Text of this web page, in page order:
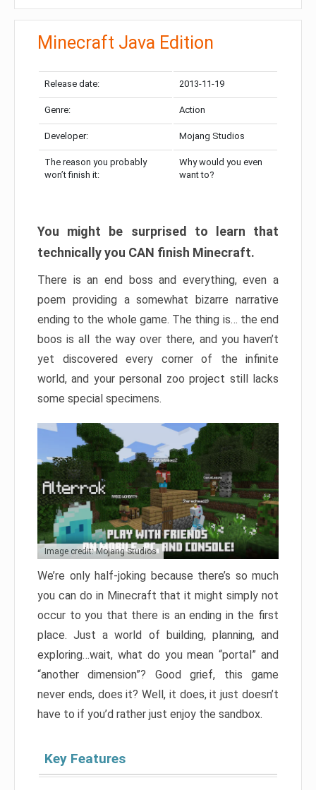
Minecraft Java Edition
Release date: 2013-11-19
Genre: Action
Developer: Mojang Studios
The reason you probably
won’t finish it:
Why would you even
want to?
You might be surprised to learn that
technically you CAN finish Minecraft.
There is an end boss and everything, even a
poem providing a somewhat bizarre narrative
ending to the whole game. The thing is… the end
boos is all the way over there, and you haven’t
yet discovered every corner of the infinite
world, and your personal zoo project still lacks
some special specimens.
Image credit: Mojang Studios
We’re only half-joking because there’s so much
you can do in Minecraft that it might simply not
occur to you that there is an ending in the first
place. Just a world of building, planning, and
exploring…wait, what do you mean “portal” and
“another dimension”? Good grief, this game
never ends, does it? Well, it does, it just doesn’t
have to if you’d rather just enjoy the sandbox.
Key Features